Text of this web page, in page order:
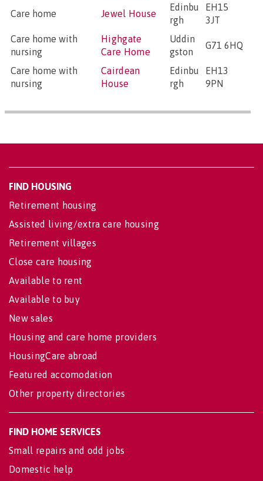
Care home Jewel House
Edinbu
rgh
EH15
3JT
Care home with
nursing
Highgate
Care Home
Uddin
gston
G71 6HQ
Care home with
nursing
Cairdean
House
Edinbu
rgh
EH13
9PN
FIND HOUSING
Retirement housing
Assisted living/extra care housing
Retirement villages
Close care housing
Available to rent
Available to buy
New sales
Housing and care home providers
HousingCare abroad
Featured accomodation
Other property directories
FIND HOME SERVICES
Small repairs and odd jobs
Domestic help